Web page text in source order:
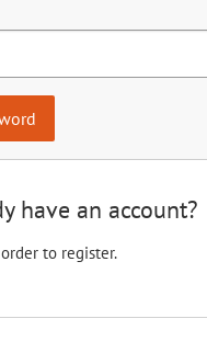
have an account?
to register.